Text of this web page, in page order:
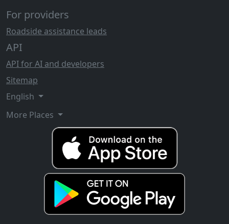
For providers
Roadside assistance leads
API
API for AI and developers
Sitemap
English
More Places